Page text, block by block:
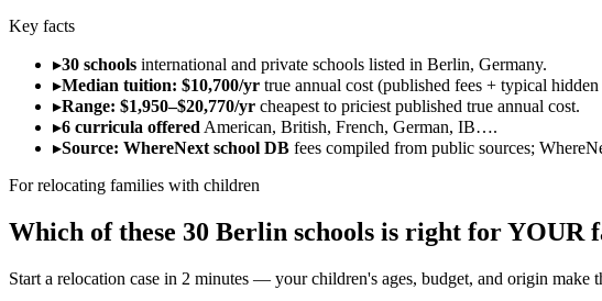
Key facts
▸30 schools international and private schools listed in Berlin, Germany.
▸Median tuition: $10,700/yr true annual cost (published fees + typical hidden
▸Range: $1,950–$20,770/yr cheapest to priciest published true annual cost.
▸6 curricula offeredAmerican, British, French, German, IB….
▸Source: WhereNext school DB fees compiled from public sources;
For relocating families with children
Which of these 30 Berlin schools is right for YOUR
Start a relocation case in 2 minutes — your children's ages, budget, and origin